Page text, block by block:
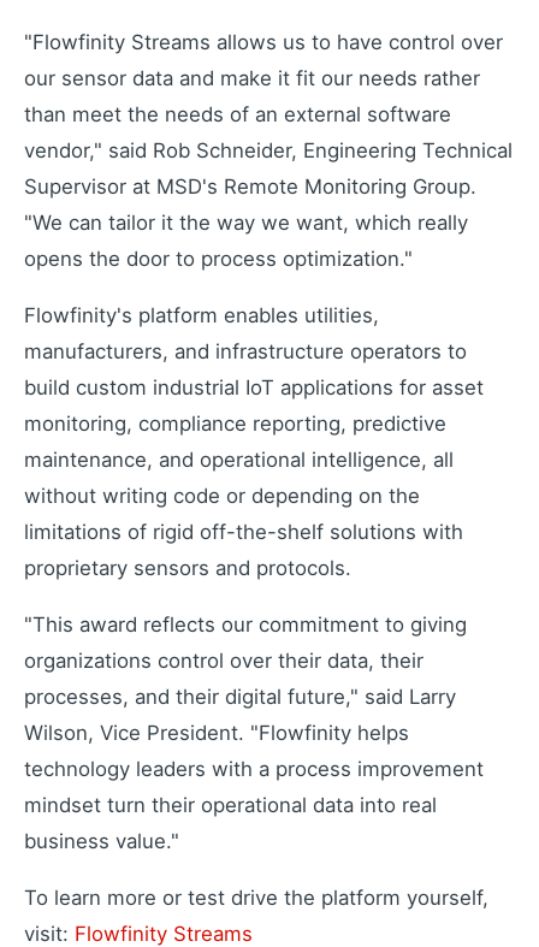
"Flowfinity Streams allows us to have control over
our sensor data and make it fit our needs rather
than meet the needs of an external software
vendor," said Rob Schneider, Engineering Technical
Supervisor at MSD's Remote Monitoring Group.
"We can tailor it the way we want, which really
opens the door to process optimization."
Flowfinity's platform enables utilities,
manufacturers, and infrastructure operators to
build custom industrial IoT applications for asset
monitoring, compliance reporting, predictive
maintenance, and operational intelligence, all
without writing code or depending on the
limitations of rigid off-the-shelf solutions with
proprietary sensors and protocols.
"This award reflects our commitment to giving
organizations control over their data, their
processes, and their digital future," said Larry
Wilson, Vice President. "Flowfinity helps
technology leaders with a process improvement
mindset turn their operational data into real
business value."
To learn more or test drive the platform yourself,
visit: Flowfinity Streams